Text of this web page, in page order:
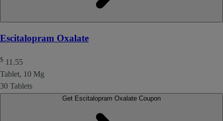
Escitalopram Oxalate
$ 11.55
Tablet, 10 Mg
30 Tablets